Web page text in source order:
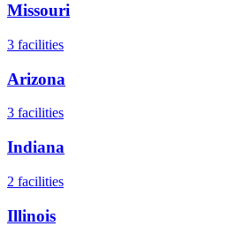
Missouri
3 facilities
Arizona
3 facilities
Indiana
2 facilities
Illinois